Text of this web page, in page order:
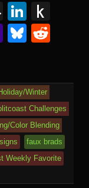
A
O
L
ail
Li
n
k
dI
n
to
Ki
n
dl
e
Y
o
o
M
ail
Bl
sk
y
di
t
Winter
Challenges
Color Blending
faux brads
Weekly Favorite